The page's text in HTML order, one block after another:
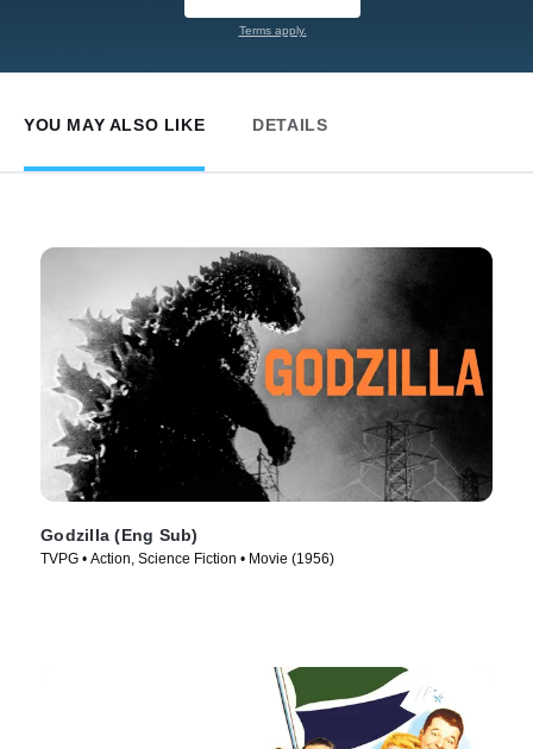
Terms apply.
YOU MAY ALSO LIKE DETAILS
Godzilla (Eng Sub)
TVPG • Action, Science Fiction • Movie (1956)